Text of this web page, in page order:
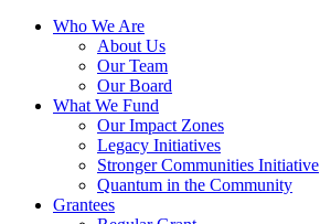
Who We Are
About Us
Our Team
Our Board
What We Fund
Our Impact Zones
Legacy Initiatives
Stronger Communities Initiative
Quantum in the Community
Grantees